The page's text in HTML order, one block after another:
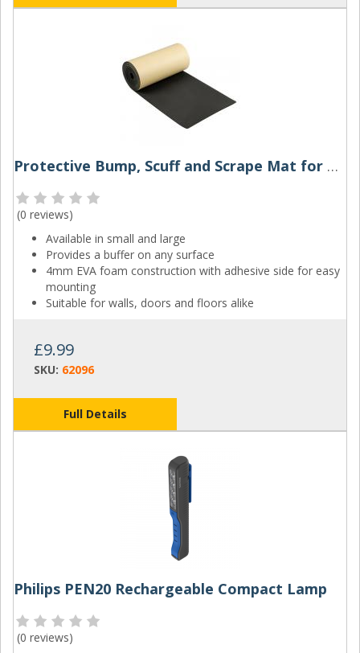
Protective Bump, Scuff and Scrape Mat for Walls
(0 reviews)
Available in small and large
Provides a buffer on any surface
4mm EVA foam construction with adhesive side for easy
mounting
Suitable for walls, doors and floors alike
£9.99
SKU: 62096
Full Details
Philips PEN20 Rechargeable Compact Lamp
(0 reviews)